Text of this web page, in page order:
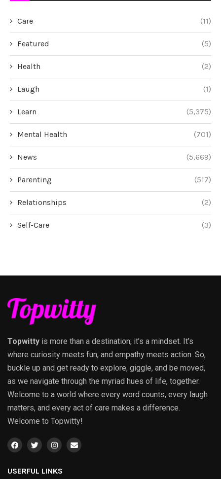
Care (11)
Featured (5)
Health (2)
Laugh (1)
Learn (5,375)
Mental Health (701)
News (5,669)
Parenting (517)
Relationships (2)
Self-Care (3)
Topwitty is more than a destination; it’s a mindset. It’s
where curiosity meets fun, and empathy meets action. So,
buckle up and get ready to explore, giggle, and be moved,
as we navigate through the myriad hues of life, together.
Welcome to a world where every word counts, every laugh
matters, and every act of care makes a difference.
Welcome to Topwitty!
USERFUL LINKS